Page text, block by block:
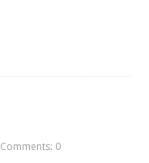
Comments: 0